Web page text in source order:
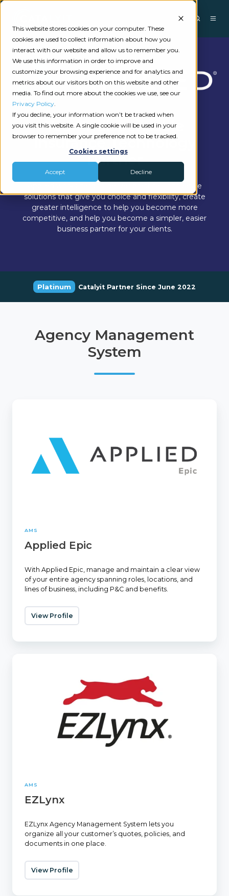
This website stores cookies on your computer. These
cookies are used to collect information about how you
interact with our website and allow us to remember you.
We use this information in order to improve and
customize your browsing experience and for analytics and
metrics about our visitors both on this website and other
media. To find out more about the cookies we use, see our
Privacy Policy.
If you decline, your information won’t be tracked when
you visit this website. A single cookie will be used in your
browser to remember your preference not to be tracked.
Cookies settings
Accept Decline
Your Indispensable
Insurance Technology
Partner
Applied works hard to deliver practical, innovative
solutions that give you choice and flexibility, create
greater intelligence to help you become more
competitive, and help you become a simpler, easier
business partner for your clients.
Platinum Catalyit Partner Since June 2022
Agency Management
System
AMS
Applied Epic
With Applied Epic, manage and maintain a clear view
of your entire agency spanning roles, locations, and
lines of business, including P&C and benefits.
View Profile
AMS
EZLynx
EZLynx Agency Management System lets you
organize all your customer’s quotes, policies, and
documents in one place.
View Profile